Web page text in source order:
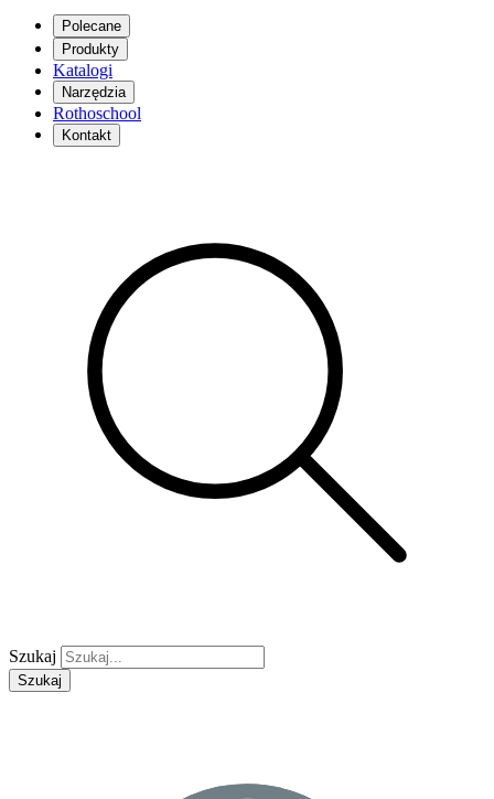
Polecane
Produkty
Katalogi
Narzędzia
Rothoschool
Kontakt
Szukaj
Szukaj